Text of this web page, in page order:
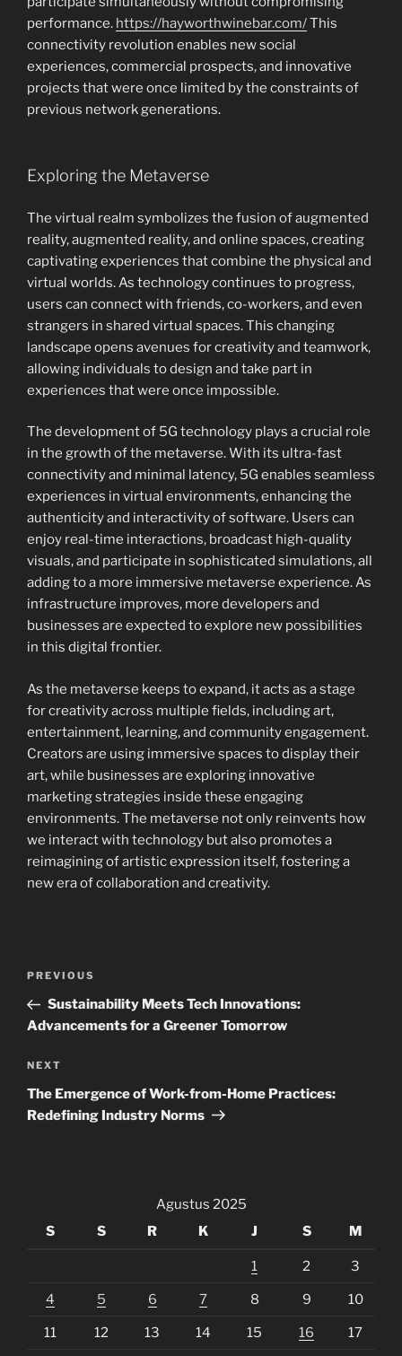
performance. https://hayworthwinebar.com/This
connectivity revolution enables new social
experiences, commercial prospects, and innovative
projects that were once limited by the constraints of
previous network generations.
Exploring the Metaverse
The virtual realm symbolizes the fusion of augmented
reality, augmented reality, and online spaces, creating
captivating experiences that combine the physical and
virtual worlds. As technology continues to progress,
users can connect with friends, co-workers, and even
strangers in shared virtual spaces. This changing
landscape opens avenues for creativity and teamwork,
allowing individuals to design and take part in
experiences that were once impossible.
The development of 5G technology plays a crucial role
in the growth of the metaverse. With its ultra-fast
connectivity and minimal latency, 5G enables seamless
experiences in virtual environments, enhancing the
authenticity and interactivity of software. Users can
enjoy real-time interactions, broadcast high-quality
visuals, and participate in sophisticated simulations, all
adding to a more immersive metaverse experience. As
infrastructure improves, more developers and
businesses are expected to explore new possibilities
in this digital frontier.
As the metaverse keeps to expand, it acts as a stage
for creativity across multiple fields, including art,
entertainment, learning, and community engagement.
Creators are using immersive spaces to display their
art, while businesses are exploring innovative
marketing strategies inside these engaging
environments. The metaverse not only reinvents how
we interact with technology but also promotes a
reimagining of artistic expression itself, fostering a
new era of collaboration and creativity.
Navigasi
Previous
Post
PREVIOUS
Sustainability Meets Tech Innovations:
Advancements for a Greener Tomorrow
Next
Post
NEXT
The Emergence of Work-from-Home Practices:
Redefining Industry Norms
Agustus 2025
S
S R K J S M
1 2 3
4 5 6 7 8 9 10
11 12 13 14 15 16 17